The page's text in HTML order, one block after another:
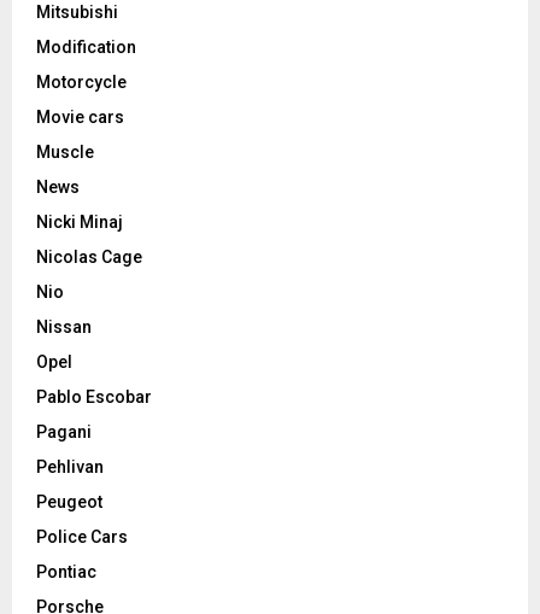
Mitsubishi
Modification
Motorcycle
Movie cars
Muscle
News
Nicki Minaj
Nicolas Cage
Nio
Nissan
Opel
Pablo Escobar
Pagani
Pehlivan
Peugeot
Police Cars
Pontiac
Porsche